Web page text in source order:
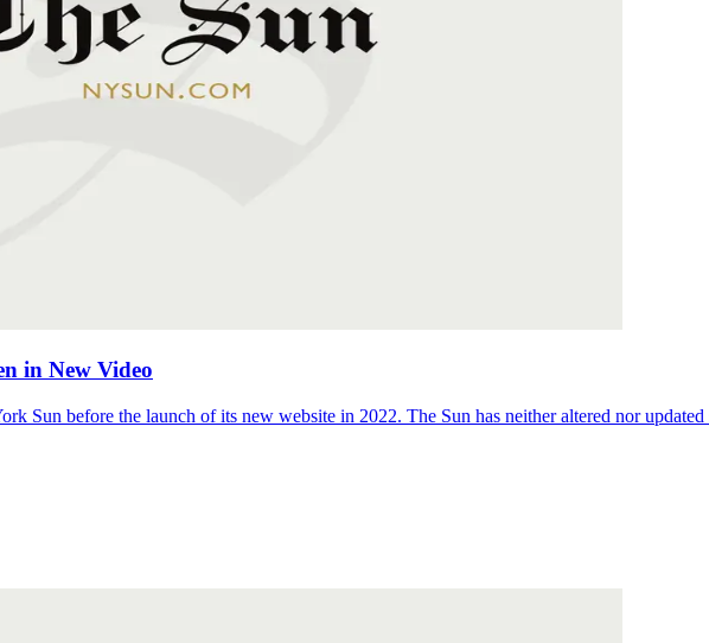
in New Video
Sun before the launch of its new website in 2022. The Sun has neither altered nor